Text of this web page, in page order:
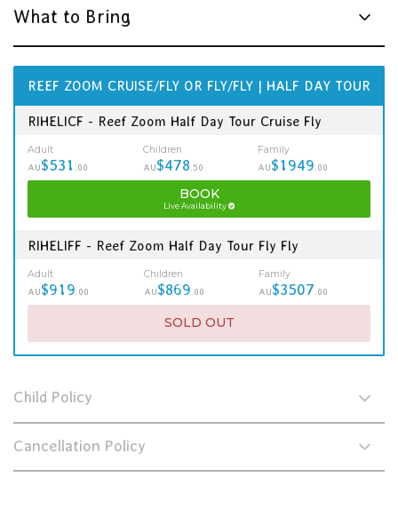
What to Bring
REEF ZOOM CRUISE/FLY OR FLY/FLY | HALF DAY TOUR
RIHELICF - Reef Zoom Half Day Tour Cruise Fly
Adult
AU$531 .00
Children
AU$478 .50
Family
AU$1949 .00
BOOK
Live Availability
RIHELIFF - Reef Zoom Half Day Tour Fly Fly
Adult
AU$919 .00
Children
AU$869 .00
Family
AU$3507 .00
SOLD OUT
Child Policy
Cancellation Policy